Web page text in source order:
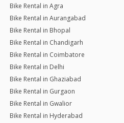
Bike Rental in Agra
Bike Rental in Aurangabad
Bike Rental in Bhopal
Bike Rental in Chandigarh
Bike Rental in Coimbatore
Bike Rental in Delhi
Bike Rental in Ghaziabad
Bike Rental in Gurgaon
Bike Rental in Gwalior
Bike Rental in Hyderabad